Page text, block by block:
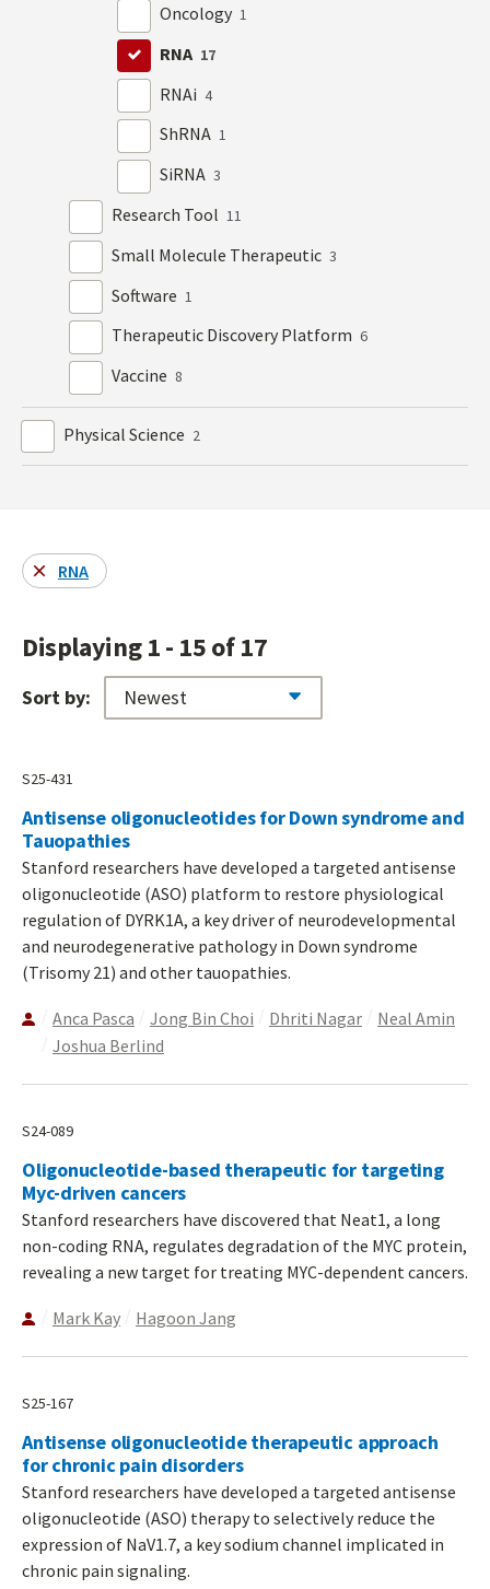
Oncology 1
RNA 17
RNAi 4
ShRNA 1
SiRNA 3
Research Tool 11
Small Molecule Therapeutic 3
Software 1
Therapeutic Discovery Platform 6
Vaccine 8
Physical Science 2
RNA
Displaying 1 - 15 of 17
Sort by:
S25-431
Antisense oligonucleotides for Down syndrome and
Tauopathies
Stanford researchers have developed a targeted antisense
oligonucleotide (ASO) platform to restore physiological
regulation of DYRK1A, a key driver of neurodevelopmental
and neurodegenerative pathology in Down syndrome
(Trisomy 21) and other tauopathies.
Anca Pasca Jong Bin Choi Dhriti Nagar
Neal Amin
Joshua Berlind
S24-089
Oligonucleotide-based therapeutic for targeting
Myc-driven cancers
Stanford researchers have discovered that Neat1, a long
non-coding RNA, regulates degradation of the MYC protein,
revealing a new target for treating MYC-dependent cancers.
Mark Kay Hagoon Jang
S25-167
Antisense oligonucleotide therapeutic approach
for chronic pain disorders
Stanford researchers have developed a targeted antisense
oligonucleotide (ASO) therapy to selectively reduce the
expression of NaV1.7, a key sodium channel implicated in
chronic pain signaling.